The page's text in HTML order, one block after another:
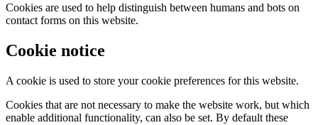
Cookies are used to help distinguish between humans and bots on
contact forms on this website.
Cookie notice
A cookie is used to store your cookie preferences for this website.
Cookies that are not necessary to make the website work, but which
enable additional functionality, can also be set. By default these